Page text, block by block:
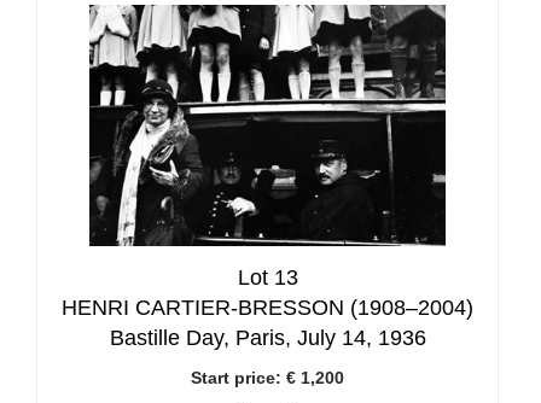
Lot 13
HENRI CARTIER-BRESSON (1908–2004)
Bastille Day, Paris, July 14, 1936
Start price: € 1,200